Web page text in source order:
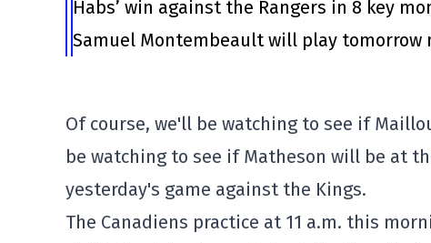
Habs’ win against the Rangers in 8 key
Samuel Montembeault will play
Of course, we'll be watching to see if
be watching to see if Matheson will be at
yesterday's game against the Kings.
The Canadiens practice at 11 a.m. this